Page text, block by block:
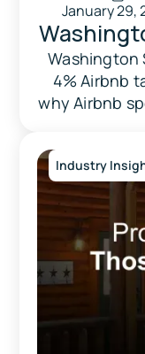
January 29,
Term
Washington
4% Airbnb
why Airbnb
Industry